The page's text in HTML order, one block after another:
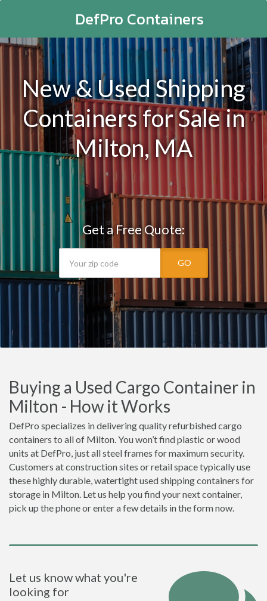
DefPro Containers
New & Used Shipping
Containers for Sale in
Milton, MA
Get a Free Quote:
GO
Buying a Used Cargo Container in
Milton - How it Works
DefPro specializes in delivering quality refurbished cargo
containers to all of Milton. You won’t find plastic or wood
units at DefPro, just all steel frames for maximum security.
Customers at construction sites or retail space typically use
these highly durable, watertight used shipping containers for
storage in Milton. Let us help you find your next container,
pick up the phone or enter a few details in the form now.
Let us know what you're
looking for